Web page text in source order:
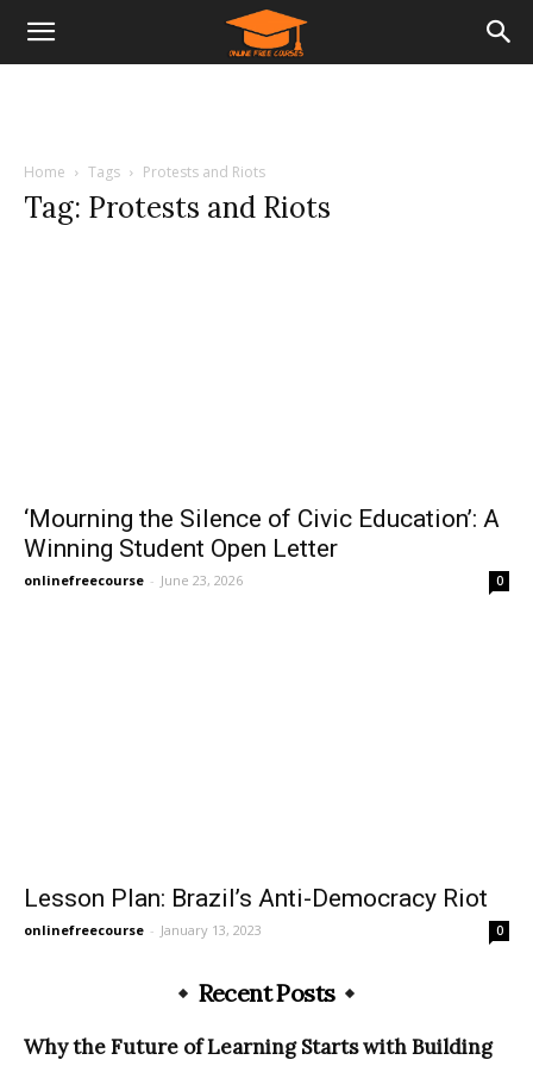
Home Tags Protests and Riots
Tag: Protests and Riots
‘Mourning the Silence of Civic Education’: A
Winning Student Open Letter
onlinefreecourse - June 23, 2026 0
Lesson Plan: Brazil’s Anti-Democracy Riot
onlinefreecourse - January 13, 2023 0
Recent Posts
Why the Future of Learning Starts with Building